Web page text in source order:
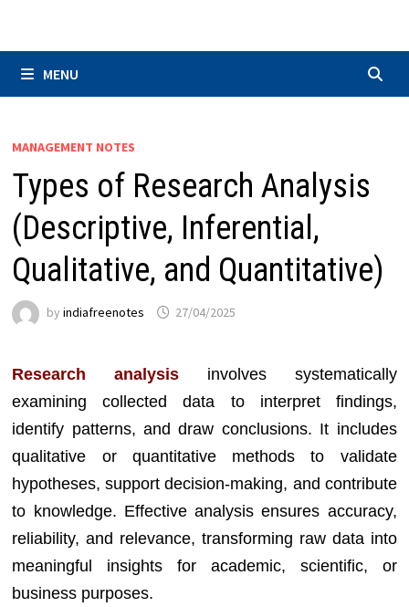
MENU
MANAGEMENT NOTES
Types of Research Analysis
(Descriptive, Inferential,
Qualitative, and Quantitative)
byindiafreenotes 27/04/2025
Research analysis involves systematically
examining collected data to interpret findings,
identify patterns, and draw conclusions. It includes
qualitative or quantitative methods to validate
hypotheses, support decision-making, and contribute
to knowledge. Effective analysis ensures accuracy,
reliability, and relevance, transforming raw data into
meaningful insights for academic, scientific, or
business purposes.